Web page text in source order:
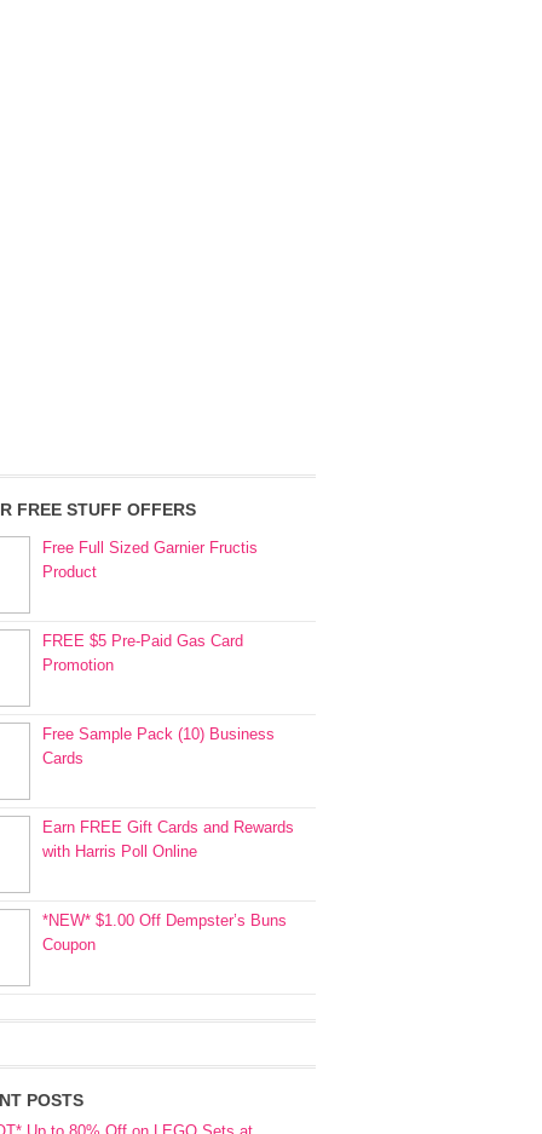
FREE STUFF OFFERS
Free Full Sized Garnier Fructis
Product
FREE $5 Pre-Paid Gas Card
Promotion
Free Sample Pack (10) Business
Cards
Earn FREE Gift Cards and Rewards
with Harris Poll Online
*NEW* $1.00 Off Dempster’s Buns
Coupon
POSTS